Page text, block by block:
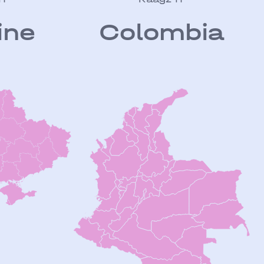
Colombia